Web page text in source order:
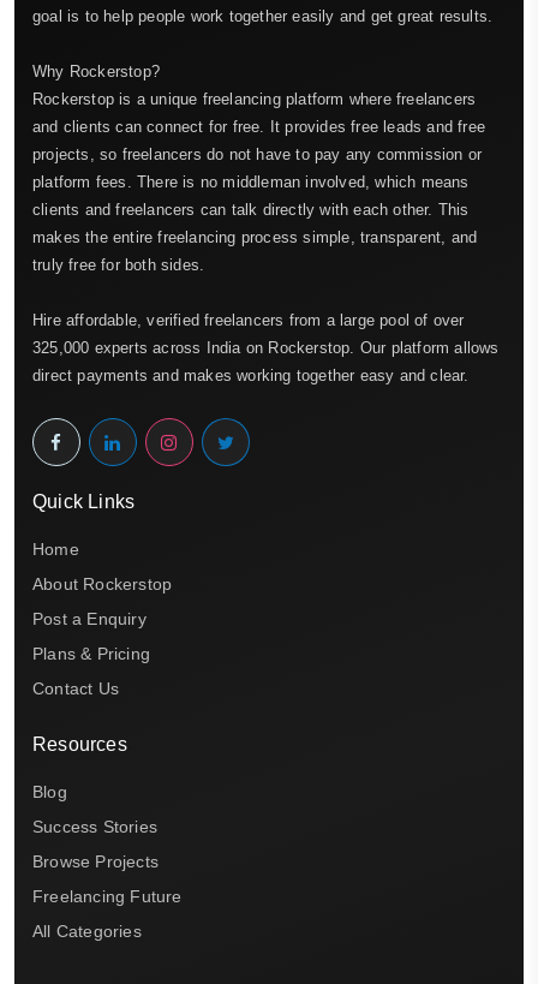
goal is to help people work together easily and get great results.
Why Rockerstop?
Rockerstop is a unique freelancing platform where freelancers
and clients can connect for free. It provides free leads and free
projects, so freelancers do not have to pay any commission or
platform fees. There is no middleman involved, which means
clients and freelancers can talk directly with each other. This
makes the entire freelancing process simple, transparent, and
truly free for both sides.
Hire affordable, verified freelancers from a large pool of over
325,000 experts across India on Rockerstop. Our platform allows
direct payments and makes working together easy and clear.
Quick Links
Home
About Rockerstop
Post a Enquiry
Plans & Pricing
Contact Us
Resources
Blog
Success Stories
Browse Projects
Freelancing Future
All Categories